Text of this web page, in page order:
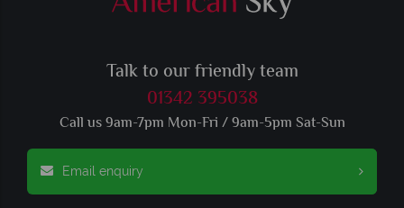
Talk to our friendly team
01342 395038
Call us 9am-7pm Mon-Fri / 9am-5pm Sat-Sun
Email enquiry